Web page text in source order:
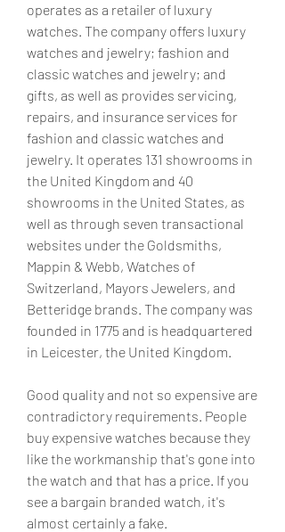
operates as a retailer of luxury
watches. The company offers luxury
watches and jewelry; fashion and
classic watches and jewelry; and
gifts, as well as provides servicing,
repairs, and insurance services for
fashion and classic watches and
jewelry. It operates 131 showrooms in
the United Kingdom and 40
showrooms in the United States, as
well as through seven transactional
websites under the Goldsmiths,
Mappin & Webb, Watches of
Switzerland, Mayors Jewelers, and
Betteridge brands. The company was
founded in 1775 and is headquartered
in Leicester, the United Kingdom.
Good quality and not so expensive are
contradictory requirements. People
buy expensive watches because they
like the workmanship that's gone into
the watch and that has a price. If you
see a bargain branded watch, it's
almost certainly a fake.